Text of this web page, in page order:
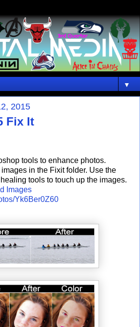
▼
2015
Fix It
tools to enhance photos.
images in the Fixit folder. Use the
tools to touch up the images.
Images
Yk6Ber0Z60